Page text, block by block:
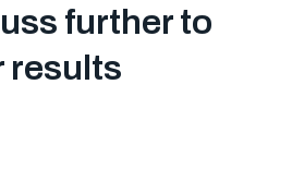
further to
results